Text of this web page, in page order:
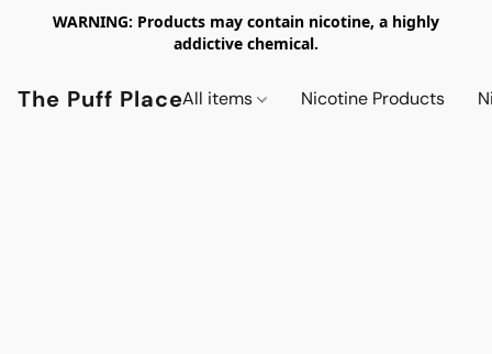
WARNING: Products may contain nicotine, a highly
addictive chemical.
The Puff PlaceAll items Nicotine Products